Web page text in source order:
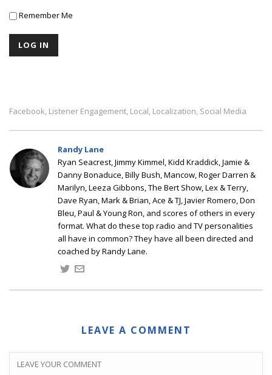
Remember Me
Facebook, Listener Engagement, Local, Localization, Social Media
Randy Lane
Ryan Seacrest, Jimmy Kimmel, Kidd Kraddick, Jamie &
Danny Bonaduce, Billy Bush, Mancow, Roger Darren &
Marilyn, Leeza Gibbons, The Bert Show, Lex & Terry,
Dave Ryan, Mark & Brian, Ace & TJ, Javier Romero, Don
Bleu, Paul & Young Ron, and scores of others in every
format. What do these top radio and TV personalities
all have in common? They have all been directed and
coached by Randy Lane.
LEAVE A COMMENT